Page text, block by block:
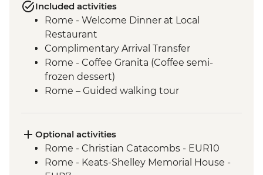
Included activities
Rome - Welcome Dinner at Local
Restaurant
Complimentary Arrival Transfer
Rome - Coffee Granita (Coffee semi-
frozen dessert)
Rome – Guided walking tour
Monteriggioni - Orientation Walk
Chianti Region - Gourmet Dinner
Rome - Vatican Museums and Sistine
Optional activities
Rome - Christian Catacombs - EUR10
Rome - Keats-Shelley Memorial House -